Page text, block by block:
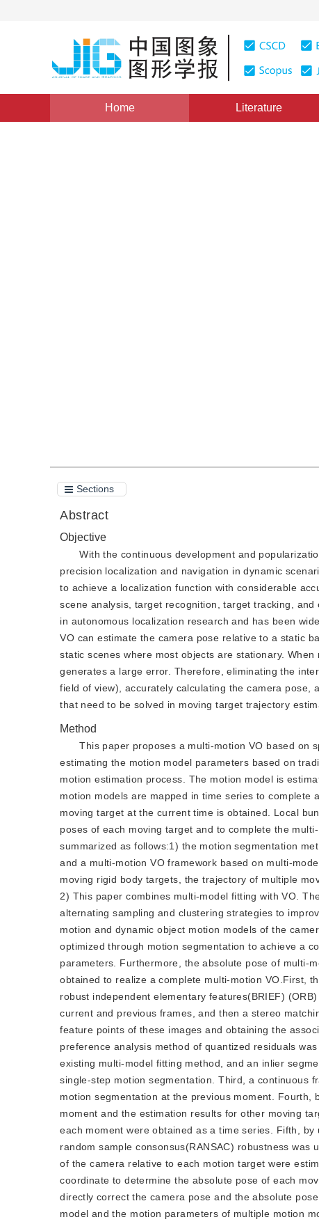
Home Literature
Sections
Abstract
Objective
With the continuous development and
precision localization and navigation in dynamic
to achieve a localization function with considerable
scene analysis, target recognition, target tracking,
in autonomous localization research and has been
VO can estimate the camera pose relative to a static
static scenes where most objects are stationary.
generates a large error. Therefore, eliminating the
field of view), accurately calculating the camera pose,
that need to be solved in moving target trajectory
Method
This paper proposes a multi-motion VO based on
estimating the motion model parameters based on
motion estimation process. The motion model is
motion models are mapped in time series to
moving target at the current time is obtained. Local
poses of each moving target and to complete the
summarized as follows:1) the motion segmentation
and a multi-motion VO framework based on multi-
moving rigid body targets, the trajectory of multiple
2) This paper combines multi-model fitting with VO.
alternating sampling and clustering strategies to
motion and dynamic object motion models of the
optimized through motion segmentation to achieve a
parameters. Furthermore, the absolute pose of multi-
obtained to realize a complete multi-motion VO.First,
robust independent elementary features(BRIEF)
current and previous frames, and then a stereo
feature points of these images and obtaining the
preference analysis method of quantized residuals
existing multi-model fitting method, and an inlier
single-step motion segmentation. Third, a continuous
motion segmentation at the previous moment.
moment and the estimation results for other moving
each moment were obtained as a time series. Fifth,
random sample consonsus(RANSAC) robustness
of the camera relative to each motion target were
coordinate to determine the absolute pose of each
directly correct the camera pose and the absolute
model and the motion parameters of multiple motion